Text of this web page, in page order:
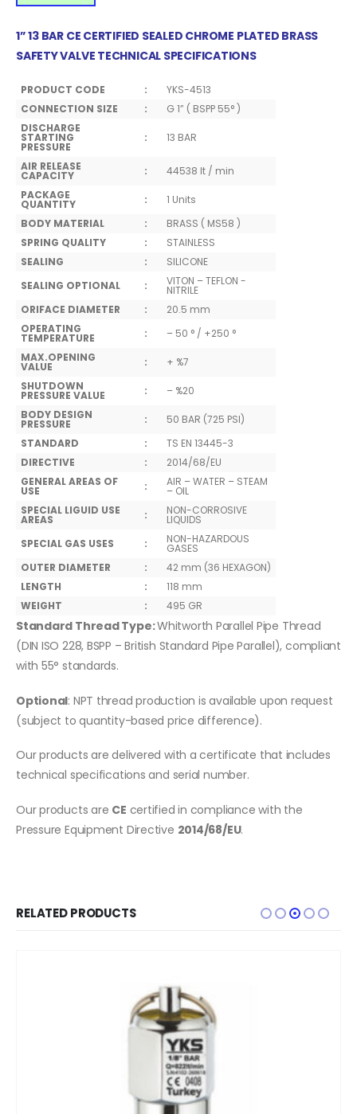
1” 13 BAR CE CERTIFIED SEALED CHROME PLATED BRASS
SAFETY VALVE TECHNICAL SPECIFICATIONS
PRODUCT CODE :
YKS-4513
CONNECTION SIZE
:
G 1” ( BSPP 55° )
DISCHARGE
STARTING
PRESSURE
: 13 BAR
AIR RELEASE
CAPACITY :
44538 lt / min
PACKAGE
QUANTITY :
1 Units
BODY MATERIAL
:
BRASS ( MS58 )
SPRING QUALITY
:
STAINLESS
SEALING
:
SILICONE
SEALING OPTIONAL
: VITON – TEFLON -
NITRILE
ORIFACE DIAMETER
:
20.5 mm
OPERATING
TEMPERATURE :
– 50 ° / +250 °
MAX.OPENING
VALUE :
+ %7
SHUTDOWN
PRESSURE VALUE :
– %20
BODY DESIGN
PRESSURE :
50 BAR (725 PSI)
STANDARD
:
TS EN 13445-3
DIRECTIVE
:
2014/68/EU
GENERAL AREAS OF
USE : AIR – WATER – STEAM
– OIL
SPECIAL LIGUID USE
AREAS : NON-CORROSIVE
LIQUIDS
SPECIAL GAS USES
: NON-HAZARDOUS
GASES
OUTER DIAMETER
:
42 mm (36 HEXAGON)
LENGTH
:
118 mm
WEIGHT
: 495 GR
Standard Thread Type:Whitworth Parallel Pipe Thread
(DIN ISO 228, BSPP – British Standard Pipe Parallel), compliant
with 55° standards.
Optional: NPT thread production is available upon request
(subject to quantity-based price difference).
Our products are delivered with a certificate that includes
technical specifications and serial number.
Our products are CE certified in compliance with the
Pressure Equipment Directive 2014/68/EU.
RELATED PRODUCTS